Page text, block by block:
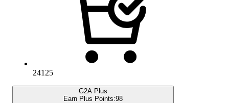
24125
G2A Plus
Earn Plus Points:98